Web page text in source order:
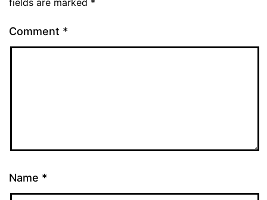
fields are marked *
Comment *
Name *